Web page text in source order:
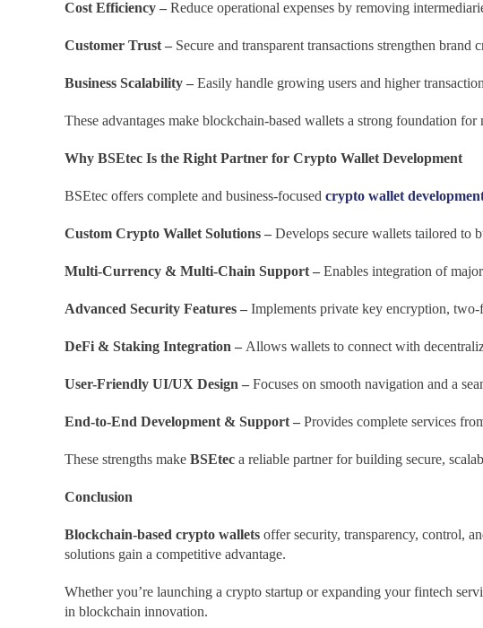
Cost Efficiency – Reduce operational expenses by removing
Customer Trust – Secure and transparent transactions strengthen brand
Business Scalability – Easily handle growing users and higher
These advantages make blockchain-based wallets a strong foundation
Why BSEtec Is the Right Partner for Crypto Wallet Development
BSEtec offers complete and business-focused crypto wallet
Custom Crypto Wallet Solutions – Develops secure wallets tailored to
Multi-Currency & Multi-Chain Support – Enables integration of
Advanced Security Features – Implements private key encryption, two-
DeFi & Staking Integration – Allows wallets to connect with
User-Friendly UI/UX Design – Focuses on smooth navigation and a
End-to-End Development & Support – Provides complete services
These strengths make BSEtec a reliable partner for building secure,
Conclusion
Blockchain-based crypto wallets offer security, transparency, control,
solutions gain a competitive advantage.
Whether you’re launching a crypto startup or expanding your fintech
in blockchain innovation.